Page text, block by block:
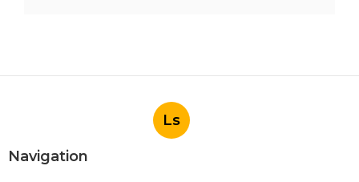
Ls
Navigation